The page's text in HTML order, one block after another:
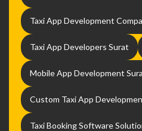
Taxi App Development
Taxi App Developers Surat
Mobile App Development
Custom Taxi App
Taxi Booking Software